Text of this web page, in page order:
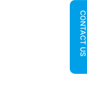
CONTACT US